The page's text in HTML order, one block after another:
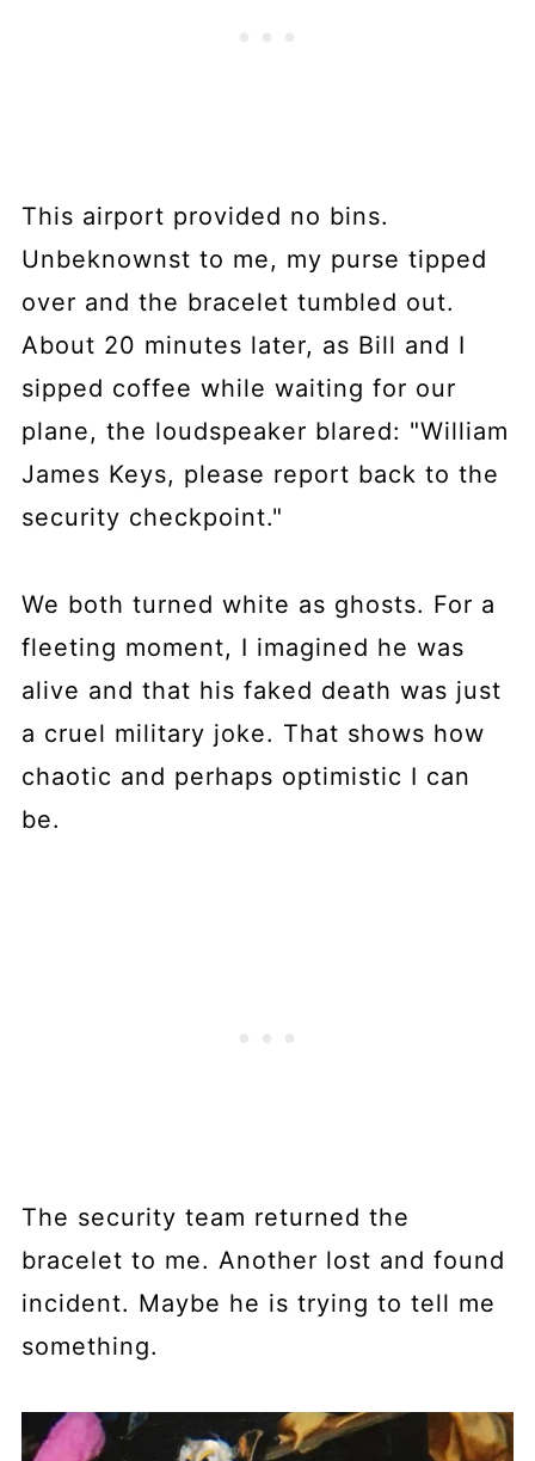
This airport provided no bins.
Unbeknownst to me, my purse tipped
over and the bracelet tumbled out.
About 20 minutes later, as Bill and I
sipped coffee while waiting for our
plane, the loudspeaker blared: "William
James Keys, please report back to the
security checkpoint."
We both turned white as ghosts. For a
fleeting moment, I imagined he was
alive and that his faked death was just
a cruel military joke. That shows how
chaotic and perhaps optimistic I can
be.
The security team returned the
bracelet to me. Another lost and found
incident. Maybe he is trying to tell me
something.